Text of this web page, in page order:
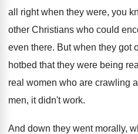
all right when they were, you
other Christians who could
even there. But when they got
hotbed that they were being
real women who are crawling
men, it didn't work.
And down they went morally,